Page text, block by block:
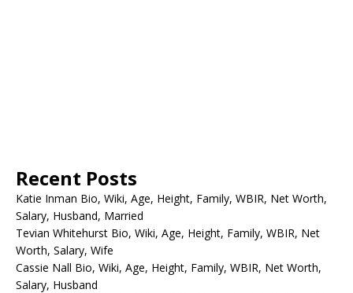
Recent Posts
Katie Inman Bio, Wiki, Age, Height, Family, WBIR, Net Worth,
Salary, Husband, Married
Tevian Whitehurst Bio, Wiki, Age, Height, Family, WBIR, Net
Worth, Salary, Wife
Cassie Nall Bio, Wiki, Age, Height, Family, WBIR, Net Worth,
Salary, Husband